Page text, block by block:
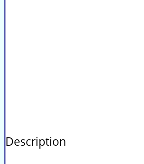
Description